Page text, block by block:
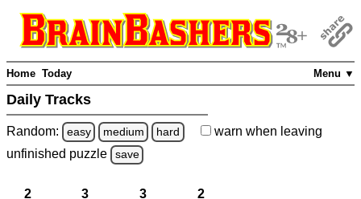
Menu ▼
Home Today
Daily Tracks
Random: easy medium hard warn when leaving
unfinished puzzle save
2 3 3 2